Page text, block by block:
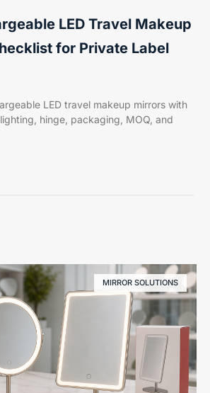
LED Travel Makeup
for Private Label
LED travel makeup mirrors with
hinge, packaging, MOQ, and
MIRROR SOLUTIONS